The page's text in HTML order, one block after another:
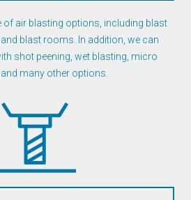
of air blasting options, including blast
blast rooms. In addition, we can
shot peening, wet blasting, micro
many other options.